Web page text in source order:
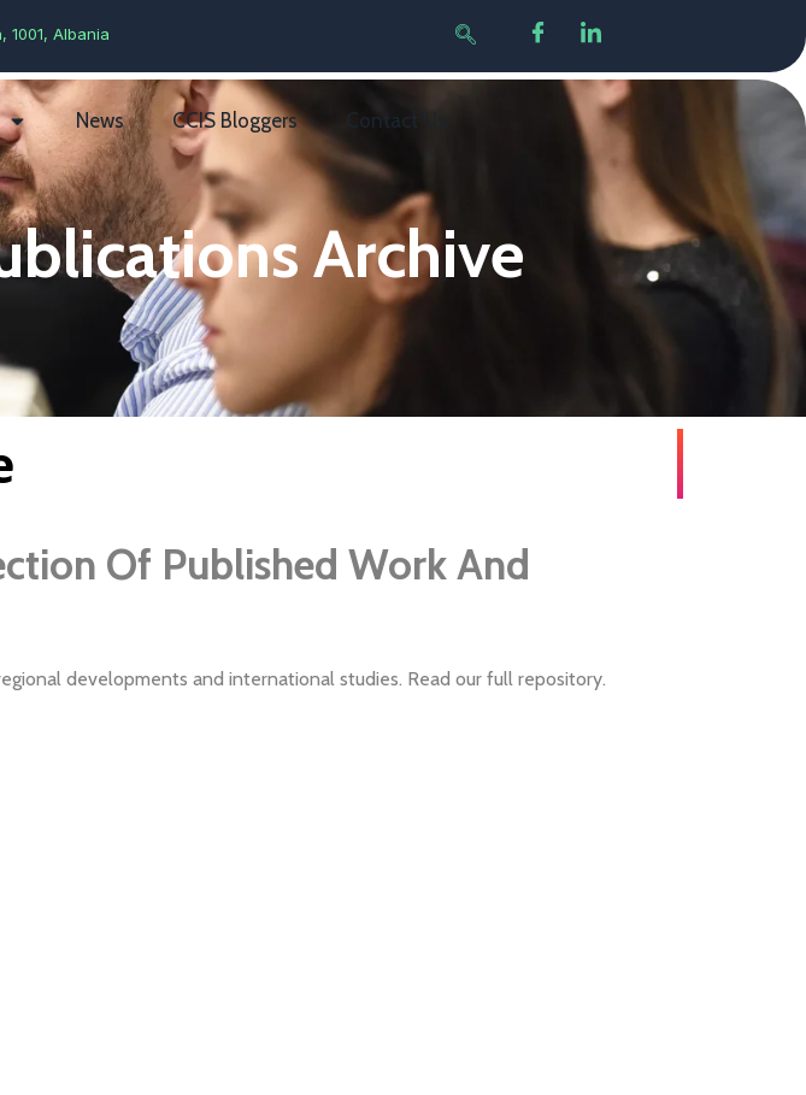
1001, Albania
News CCIS Bloggers Contact Us
Archive
Of Published Work And
developments and international studies. Read our full repository.